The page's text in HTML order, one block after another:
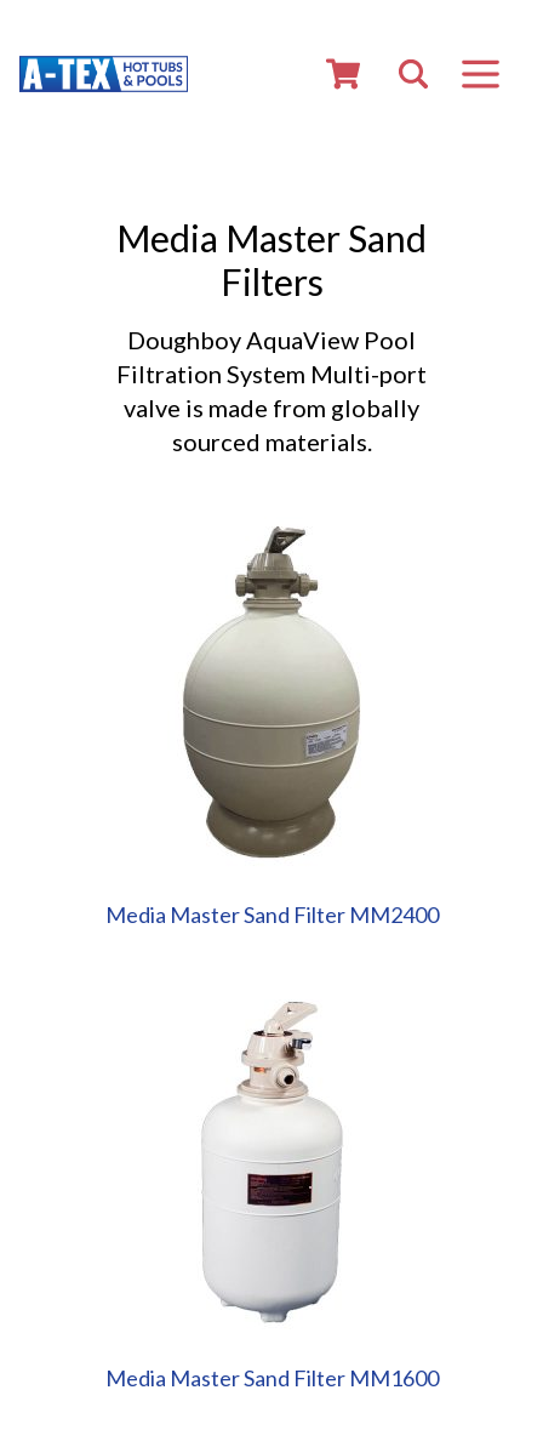
Media Master Sand
Filters
Doughboy AquaView Pool
Filtration System Multi-port
valve is made from globally
sourced materials.
Media Master Sand Filter MM2400
Media Master Sand Filter MM1600